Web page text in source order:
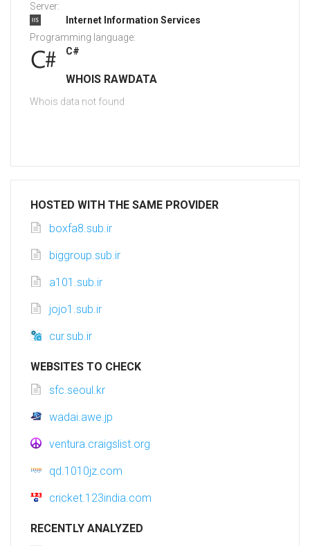
Server:
Internet Information Services
Programming language:
C#
WHOIS RAWDATA
Whois data not found
HOSTED WITH THE SAME PROVIDER
boxfa8.sub.ir
biggroup.sub.ir
a101.sub.ir
jojo1.sub.ir
cur.sub.ir
WEBSITES TO CHECK
sfc.seoul.kr
wadai.awe.jp
ventura.craigslist.org
qd.1010jz.com
cricket.123india.com
RECENTLY ANALYZED